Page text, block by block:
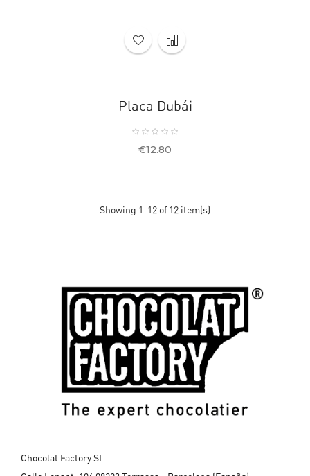
Placa Dubái
Price
€12.80
Showing 1-12 of 12 item(s)
Chocolat Factory SL